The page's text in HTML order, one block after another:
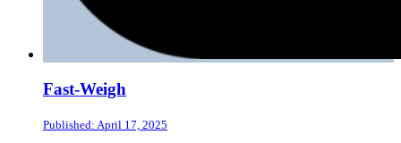
Fast-Weigh
Published: April 17, 2025